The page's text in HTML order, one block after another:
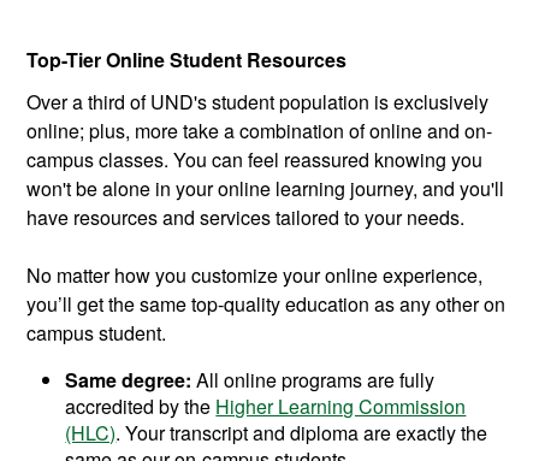
Top-Tier Online Student Resources
Over a third of UND's student population is exclusively
online; plus, more take a combination of online and on-
campus classes. You can feel reassured knowing you
won't be alone in your online learning journey, and you'll
have resources and services tailored to your needs.
No matter how you customize your online experience,
you’ll get the same top-quality education as any other on
campus student.
Same degree: All online programs are fully
accredited by the Higher Learning Commission
(HLC). Your transcript and diploma are exactly the